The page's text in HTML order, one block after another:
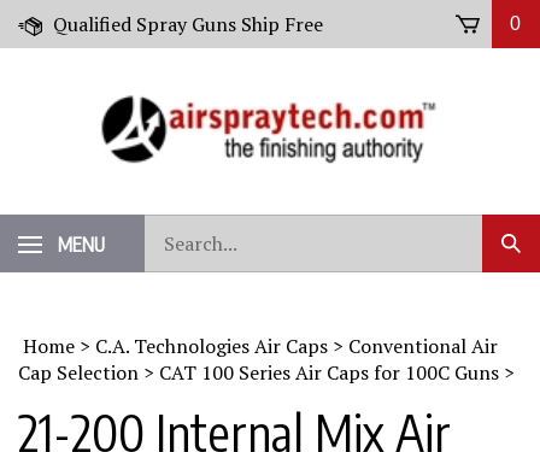
Skip
Qualified Spray Guns Ship Free 0
MENU
our
store.
Home > C.A. Technologies Air Caps > Conventional Air
Cap Selection > CAT 100 Series Air Caps for 100C Guns >
21-200 Internal Mix Air